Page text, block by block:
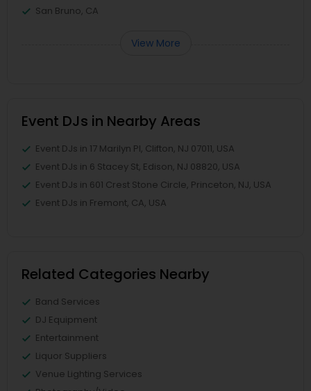
San Bruno, CA
View More
Event DJs in Nearby Areas
Event DJs in 17 Marilyn Pl, Clifton, NJ 07011, USA
Event DJs in 6 Stacey St, Edison, NJ 08820, USA
Event DJs in 601 Crest Stone Circle, Princeton, NJ, USA
Event DJs in Fremont, CA, USA
Related Categories Nearby
Band Services
DJ Equipment
Entertainment
Liquor Suppliers
Venue Lighting Services